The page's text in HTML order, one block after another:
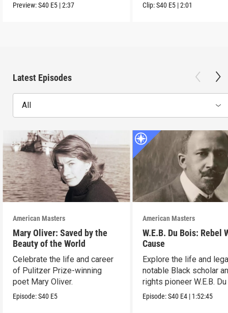
Preview:S40 E5 |2:37 Clip:S40 E5 |2:01
Latest Episodes
All
American Masters
Mary Oliver: Saved by the
Beauty of the World
Celebrate the life and career
of Pulitzer Prize-winning
poet Mary Oliver.
Episode:S40 E5
American Masters
W.E.B. Du Bois: Rebel
Cause
Explore the life and
notable Black scholar
rights pioneer W.E.B.
Episode:S40 E4 | 1:52:45